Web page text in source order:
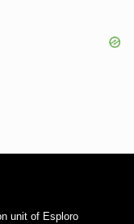
unit of Esploro